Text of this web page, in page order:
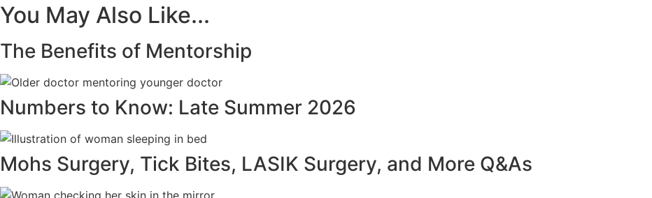
You May Also Like...
The Benefits of Mentorship
Numbers to Know: Late Summer 2026
Mohs Surgery, Tick Bites, LASIK Surgery, and More Q&As